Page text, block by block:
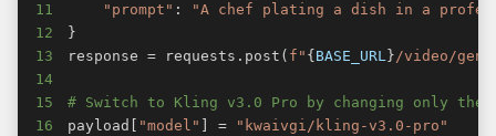
11
"prompt" :
"A chef plating a dish in a
12
}
13
response = requests . post ( f" { BASE_URL }/video/
14
15
# Switch to Kling v3.0 Pro by changing only the
16
payload "model" =
"kwaivgi/kling-v3.0-pro"